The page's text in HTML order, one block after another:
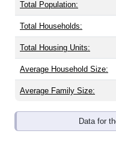
Total Population:
Total Households:
Total Housing Units:
Average Household Size:
Average Family Size:
Data for